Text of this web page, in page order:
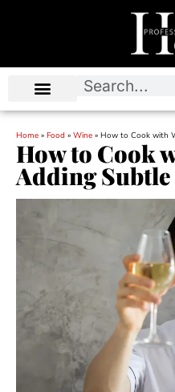
Home » Food » Wine » How to Cook with
How to Cook
Adding